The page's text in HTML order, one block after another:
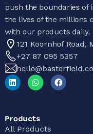
push the boundaries of
the lives of the millions
with our products daily.
121 Koornhof Road,
+27 87 095 5357
Products
All Products